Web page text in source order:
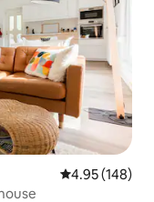
4.95 out of 5
4.95 (148)